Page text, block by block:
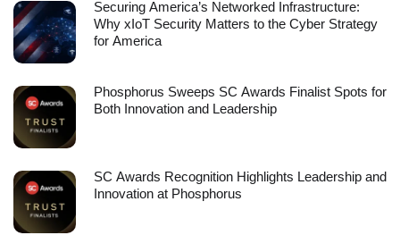
Securing America’s Networked Infrastructure:
Why xIoT Security Matters to the Cyber Strategy
for America
Phosphorus Sweeps SC Awards Finalist Spots for
Both Innovation and Leadership
SC Awards Recognition Highlights Leadership and
Innovation at Phosphorus